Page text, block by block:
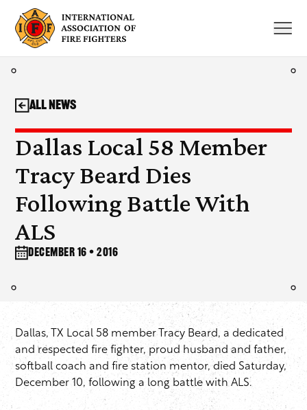
content
Dallas Local 58 Member
Tracy Beard Dies
Following Battle With
ALS
December 16 • 2016
All News
Dallas, TX Local 58 member Tracy Beard, a dedicated
and respected fire fighter, proud husband and father,
softball coach and fire station mentor, died Saturday,
December 10, following a long battle with ALS.